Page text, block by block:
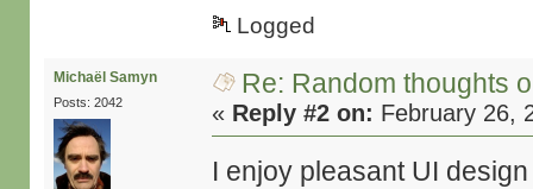
Logged
Michaël Samyn
Posts: 2042
Re: Random thoughts
« Reply #2 on: February 26,
I enjoy pleasant UI